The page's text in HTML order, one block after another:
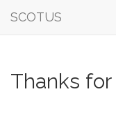
SCOTUS
Thanks